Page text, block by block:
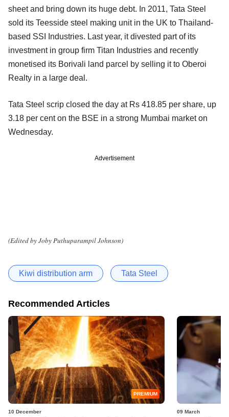
sheet and bring down its huge debt. In 2011, Tata Steel
sold its Teesside steel making unit in the UK to Thailand-
based SSI Industries. Last year, it divested part of its
investment in group firm Titan Industries and recently
monetised its Borivali land parcel by selling it to Oberoi
Realty in a large deal.
Tata Steel scrip closed the day at Rs 418.85 per share, up
3.18 per cent on the BSE in a strong Mumbai market on
Wednesday.
Advertisement
(Edited by Joby Puthuparampil Johnson)
Kiwi distribution arm Tata Steel
Recommended Articles
PREMIUM
10 December 09 March